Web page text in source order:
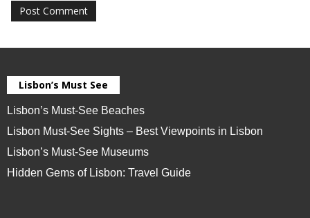
Lisbon’s Must See
Lisbon’s Must-See Beaches
Lisbon Must-See Sights – Best Viewpoints in Lisbon
Lisbon’s Must-See Museums
Hidden Gems of Lisbon: Travel Guide